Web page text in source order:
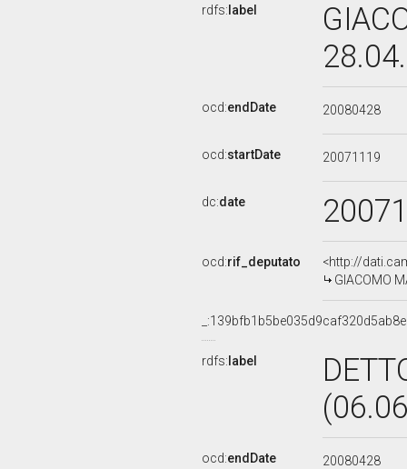
rdfs: label
ocd:endDate 20080428
ocd:startDate 20071119
dc:date
ocd:rif_deputato
<http://
GIACOMO
rdfs: label
ocd:endDate 20080428